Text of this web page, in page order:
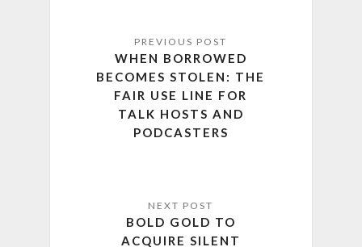
WHEN BORROWED
BECOMES STOLEN: THE
FAIR USE LINE FOR
TALK HOSTS AND
PODCASTERS
BOLD GOLD TO
ACQUIRE SILENT